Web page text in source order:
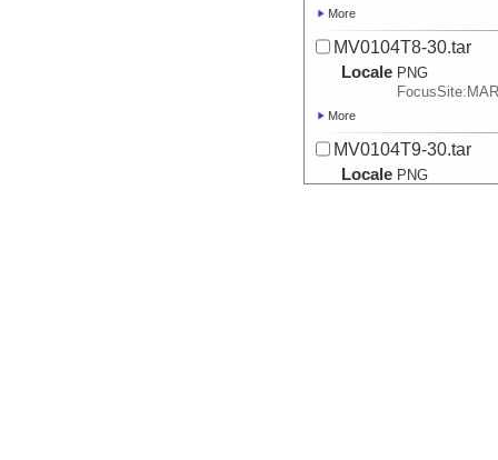
More
MV0104T8-30.tar
Locale PNG
More
MV0104T9-30.tar
Locale PNG